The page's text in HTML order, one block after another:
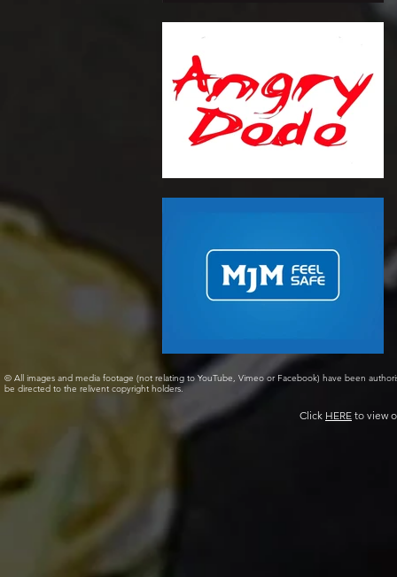
© All images and media footage (not relating to YouTube, Vimeo or Facebook) have been
be directed to the relivent copyright holders.
Click HERE to view